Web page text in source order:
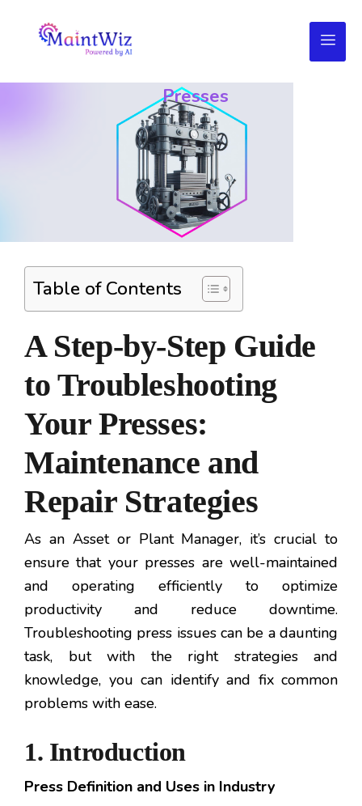
Presses
Table of Contents
A Step-by-Step Guide
to Troubleshooting
Your Presses:
Maintenance and
Repair Strategies
As an Asset or Plant Manager, it’s crucial to
ensure that your presses are well-maintained
and operating efficiently to optimize
productivity and reduce downtime.
Troubleshooting press issues can be a daunting
task, but with the right strategies and
knowledge, you can identify and fix common
problems with ease.
1. Introduction
Press Definition and Uses in Industry